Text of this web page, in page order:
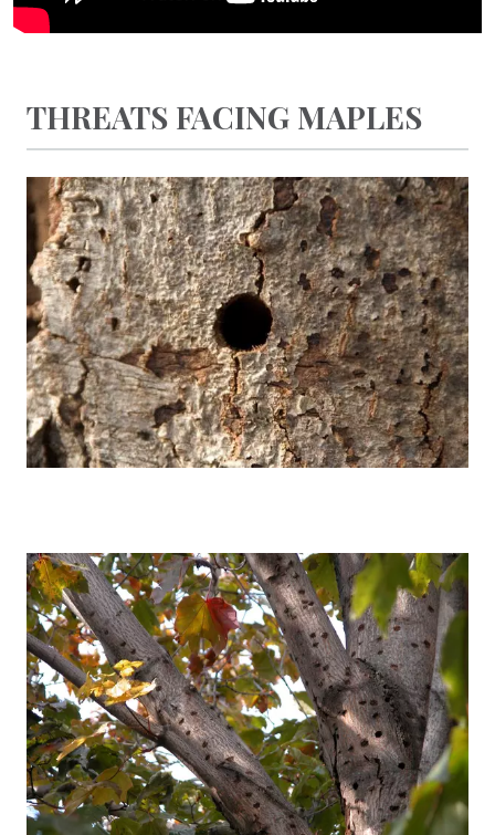
THREATS FACING MAPLES